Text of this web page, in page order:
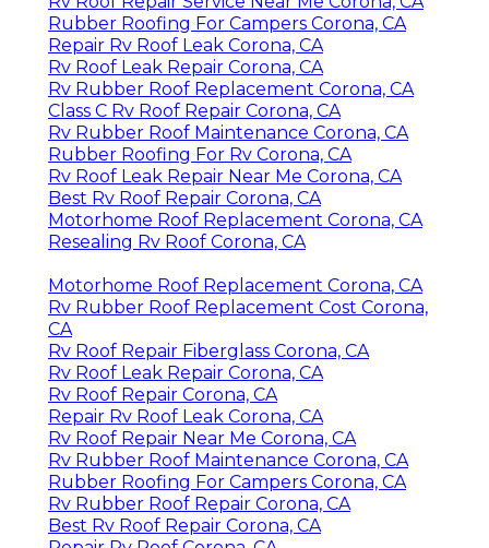
Rubber Roofing For Campers Corona, CA
Repair Rv Roof Leak Corona, CA
Rv Roof Leak Repair Corona, CA
Rv Rubber Roof Replacement Corona, CA
Class C Rv Roof Repair Corona, CA
Rv Rubber Roof Maintenance Corona, CA
Rubber Roofing For Rv Corona, CA
Rv Roof Leak Repair Near Me Corona, CA
Best Rv Roof Repair Corona, CA
Motorhome Roof Replacement Corona, CA
Resealing Rv Roof Corona, CA
Motorhome Roof Replacement Corona, CA
Rv Rubber Roof Replacement Cost Corona,
CA
Rv Roof Repair Fiberglass Corona, CA
Rv Roof Leak Repair Corona, CA
Rv Roof Repair Corona, CA
Repair Rv Roof Leak Corona, CA
Rv Roof Repair Near Me Corona, CA
Rv Rubber Roof Maintenance Corona, CA
Rubber Roofing For Campers Corona, CA
Rv Rubber Roof Repair Corona, CA
Best Rv Roof Repair Corona, CA